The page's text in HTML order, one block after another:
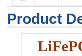
Product